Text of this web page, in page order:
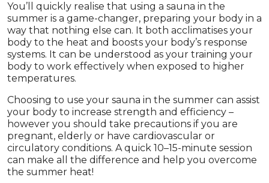
You’ll quickly realise that using a sauna in the
summer is a game-changer, preparing your body in a
way that nothing else can. It both acclimatises your
body to the heat and boosts your body’s response
systems. It can be understood as your training your
body to work effectively when exposed to higher
temperatures.
Choosing to use your sauna in the summer can assist
your body to increase strength and efficiency –
however you should take precautions if you are
pregnant, elderly or have cardiovascular or
circulatory conditions. A quick 10–15-minute session
can make all the difference and help you overcome
the summer heat!